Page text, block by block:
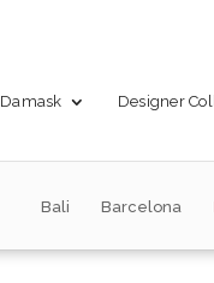
Damask Designer
Bali Barcelona